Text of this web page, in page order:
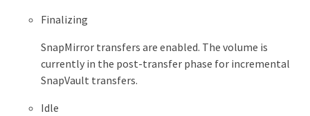
Finalizing
SnapMirror transfers are enabled. The volume is
currently in the post-transfer phase for incremental
SnapVault transfers.
Idle